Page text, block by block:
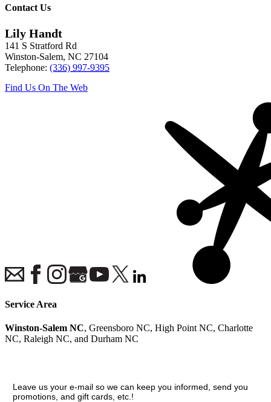
Contact Us
Lily Handt
141 S Stratford Rd
Winston-Salem, NC 27104
Telephone: (336) 997-9395
Find Us On The Web
Service Area
Winston-Salem NC, Greensboro NC, High Point NC, Charlotte
NC, Raleigh NC, and Durham NC
Leave us your e-mail so we can keep you informed, send you
promotions, and gift cards, etc.!